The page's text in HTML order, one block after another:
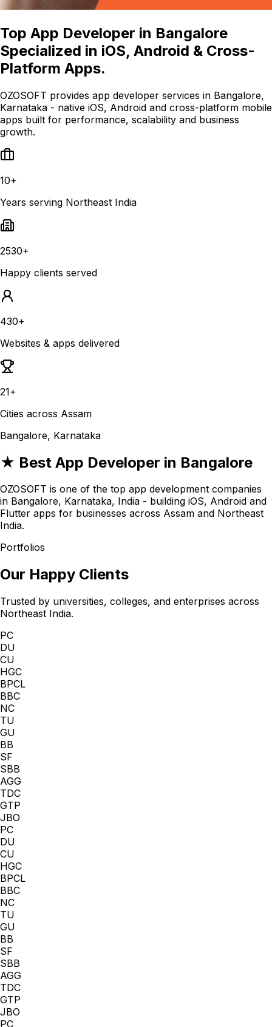
Top App Developer in Bangalore
Specialized in iOS, Android & Cross-
Platform Apps.
OZOSOFT provides app developer services in Bangalore,
Karnataka - native iOS, Android and cross-platform mobile
apps built for performance, scalability and business
growth.
10+
Years serving Northeast India
2530+
Happy clients served
430+
Websites & apps delivered
21+
Cities across Assam
Bangalore, Karnataka
★ Best App Developer in Bangalore
OZOSOFT is one of the top app development companies
in Bangalore, Karnataka, India - building iOS, Android and
Flutter apps for businesses across Assam and Northeast
India.
Portfolios
Our Happy Clients
Trusted by universities, colleges, and enterprises across
Northeast India.
PC
DU
CU
HGC
BPCL
BBC
NC
TU
GU
BB
SF
SBB
AGG
TDC
GTP
JBO
PC
DU
CU
HGC
BPCL
BBC
NC
TU
GU
BB
SF
SBB
AGG
TDC
GTP
JBO
PC